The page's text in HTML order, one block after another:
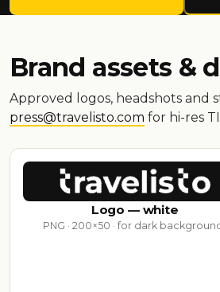
Brand assets &
Approved logos, headshots and
press@travelisto.com for hi-res
Logo — white
PNG · 200×50 · for dark